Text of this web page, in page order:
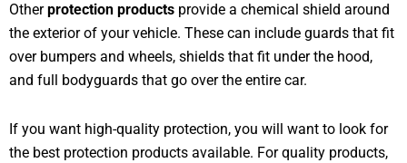
Otherprotection products provide a chemical shield around
the exterior of your vehicle. These can include guards that fit
over bumpers and wheels, shields that fit under the hood,
and full bodyguards that go over the entire car.
If you want high-quality protection, you will want to look for
the best protection products available. For quality products,